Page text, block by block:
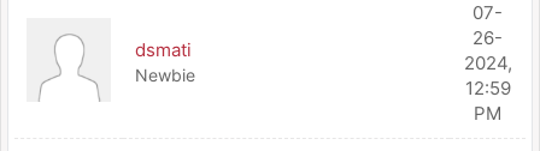
dsmati
Newbie
07-
26-
2024,
12:59
PM